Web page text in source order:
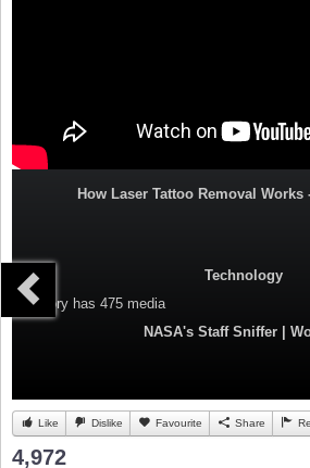
How Laser Tattoo Removal Works
Technology
Category has 475 media
NASA's Staff Sniffer |
Like Dislike Favourite Share
4,972